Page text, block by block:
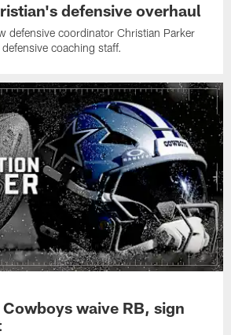
defensive overhaul
defensive coordinator Christian Parker
coaching staff.
waive RB, sign